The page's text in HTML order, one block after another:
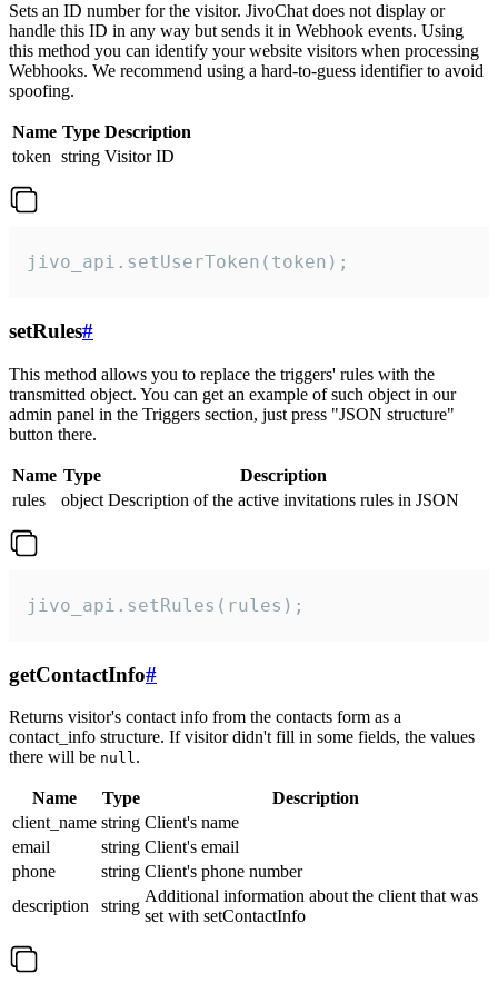
Sets an ID number for the visitor. JivoChat does not display or
handle this ID in any way but sends it in Webhook events. Using
this method you can identify your website visitors when processing
Webhooks. We recommend using a hard-to-guess identifier to avoid
spoofing.
Name Type Description
token string Visitor ID
jivo_api.setUserToken(token);
setRules#
This method allows you to replace the triggers' rules with the
transmitted object. You can get an example of such object in our
admin panel in the Triggers section, just press "JSON structure"
button there.
Name Type
Description
rules
object Description of the active invitations rules in JSON
jivo_api.setRules(rules);
getContactInfo#
Returns visitor's contact info from the contacts form as a
contact_info structure. If visitor didn't fill in some fields, the values
there will be null.
Name Type
Description
client_name string Client's name
email
string Client's email
phone
string Client's phone number
description
string
Additional information about the client that was
set with setContactInfo